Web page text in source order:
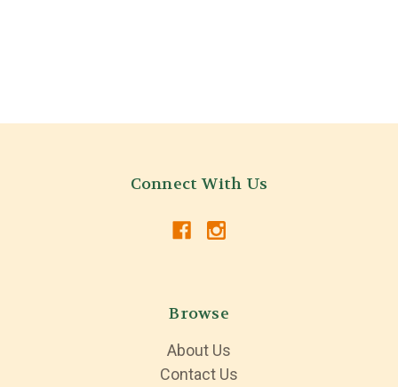
Connect With Us
Browse
About Us
Contact Us